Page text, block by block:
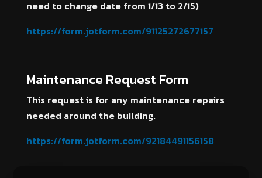
need to change date from 1/13 to 2/15)
https://form.jotform.com/91125272677157
Maintenance Request Form
This request is for any maintenance repairs
needed around the building.
https://form.jotform.com/92184491156158